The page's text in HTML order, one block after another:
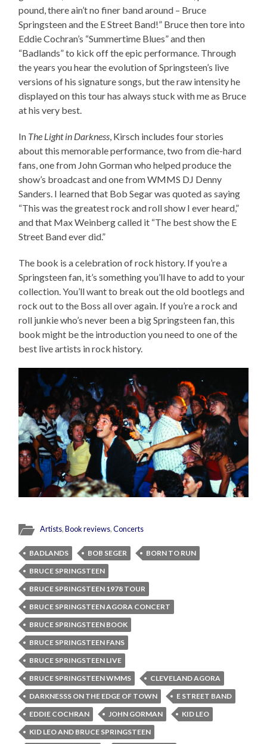
pound, there ain’t no finer band around – Bruce
Springsteen and the E Street Band!” Bruce then tore into
Eddie Cochran’s “Summertime Blues” and then
“Badlands” to kick off the epic performance. Through
the years you hear the evolution of Springsteen’s live
versions of his signature songs, but the raw intensity he
displayed on this tour has always stuck with me as Bruce
at his very best.
In The Light in Darkness, Kirsch includes four stories
about this memorable performance, two from die-hard
fans, one from John Gorman who helped produce the
show’s broadcast and one from WMMS DJ Denny
Sanders. I learned that Bob Segar was quoted as saying
“This was the greatest rock and roll show I ever heard,”
and that Max Weinberg called it “The best show the E
Street Band ever did.”
The book is a celebration of rock history. If you’re a
Springsteen fan, it’s something you’ll have to add to your
collection. You’ll want to break out the old bootlegs and
rock out to the Boss all over again. If you’re a rock and
roll junkie who’s never been a big Springsteen fan, this
book might be the introduction you need to one of the
best live artists in rock history.
Artists,Book reviews,Concerts
BADLANDS BOB SEGER
BORN TO RUN
BRUCE SPRINGSTEEN
BRUCE SPRINGSTEEN 1978 TOUR
BRUCE SPRINGSTEEN AGORA CONCERT
BRUCE SPRINGSTEEN BOOK
BRUCE SPRINGSTEEN FANS
BRUCE SPRINGSTEEN LIVE
BRUCE SPRINGSTEEN WMMS
CLEVELAND AGORA
DARKNESSS ON THE EDGE OF TOWN
E STREET BAND
EDDIE COCHRAN
JOHN GORMAN
KID LEO
KID LEO AND BRUCE SPRINGSTEEN